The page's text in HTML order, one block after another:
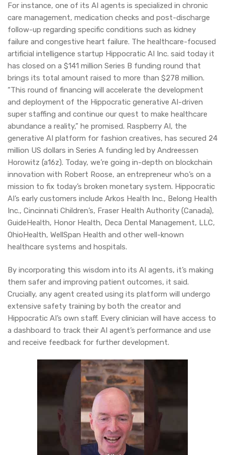
For instance, one of its AI agents is specialized in chronic
care management, medication checks and post-discharge
follow-up regarding specific conditions such as kidney
failure and congestive heart failure. The healthcare-focused
artificial intelligence startup Hippocratic AI Inc. said today it
has closed on a $141 million Series B funding round that
brings its total amount raised to more than $278 million.
“This round of financing will accelerate the development
and deployment of the Hippocratic generative AI-driven
super staffing and continue our quest to make healthcare
abundance a reality,” he promised. Raspberry AI, the
generative AI platform for fashion creatives, has secured 24
million US dollars in Series A funding led by Andreessen
Horowitz (a16z). Today, we’re going in-depth on blockchain
innovation with Robert Roose, an entrepreneur who’s on a
mission to fix today’s broken monetary system. Hippocratic
AI’s early customers include Arkos Health Inc., Belong Health
Inc., Cincinnati Children’s, Fraser Health Authority (Canada),
GuideHealth, Honor Health, Deca Dental Management, LLC,
OhioHealth, WellSpan Health and other well-known
healthcare systems and hospitals.
By incorporating this wisdom into its AI agents, it’s making
them safer and improving patient outcomes, it said.
Crucially, any agent created using its platform will undergo
extensive safety training by both the creator and
Hippocratic AI’s own staff. Every clinician will have access to
a dashboard to track their AI agent’s performance and use
and receive feedback for further development.